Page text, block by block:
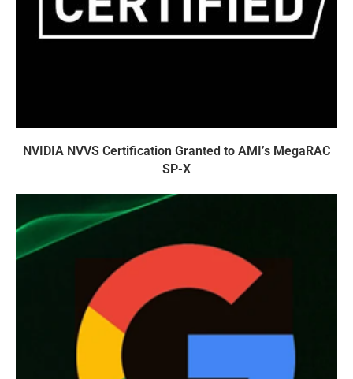
NVIDIA NVVS Certification Granted to AMI’s MegaRAC
SP-X